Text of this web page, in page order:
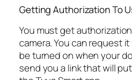
Getting Authorization To
You must get
camera. You can request
be turned on when your
send you a link that will